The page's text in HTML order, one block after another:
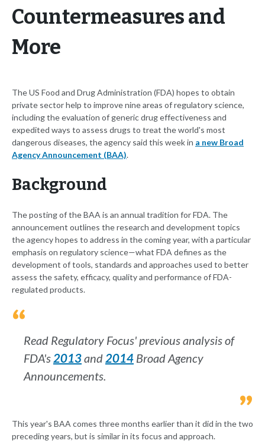
Countermeasures and
More
The US Food and Drug Administration (FDA) hopes to obtain
private sector help to improve nine areas of regulatory science,
including the evaluation of generic drug effectiveness and
expedited ways to assess drugs to treat the world's most
dangerous diseases, the agency said this week in a new Broad
Agency Announcement (BAA).
Background
The posting of the BAA is an annual tradition for FDA. The
announcement outlines the research and development topics
the agency hopes to address in the coming year, with a particular
emphasis on regulatory science—what FDA defines as the
development of tools, standards and approaches used to better
assess the safety, efficacy, quality and performance of FDA-
regulated products.
Read Regulatory Focus' previous analysis of
FDA's2013and2014 Broad Agency
Announcements.
This year's BAA comes three months earlier than it did in the two
preceding years, but is similar in its focus and approach.